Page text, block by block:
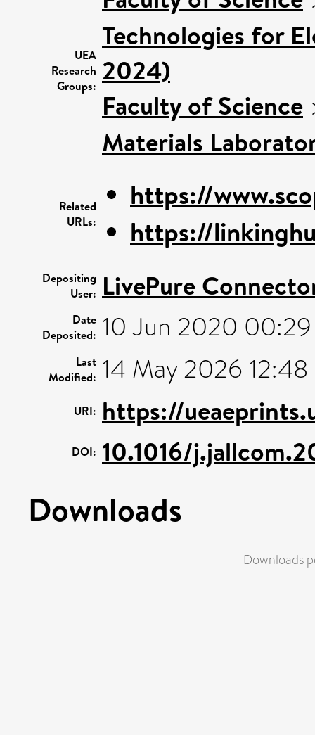
UEA
Research
Groups:
Technologies for
2024)
Faculty of Science
Materials
Related
URLs:
https://
https://
Depositing
User: LivePure
Date
Deposited: 10 Jun 2020 00:29
Last
Modified: 14 May 2026 12:48
URI: https://
DOI: 10.1016/
Downloads
Downloads